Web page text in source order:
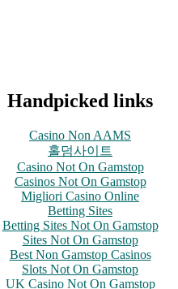
Handpicked links
Casino Non AAMS
홀덤사이트
Casino Not On Gamstop
Casinos Not On Gamstop
Migliori Casino Online
Betting Sites
Betting Sites Not On Gamstop
Sites Not On Gamstop
Best Non Gamstop Casinos
Slots Not On Gamstop
UK Casino Not On Gamstop